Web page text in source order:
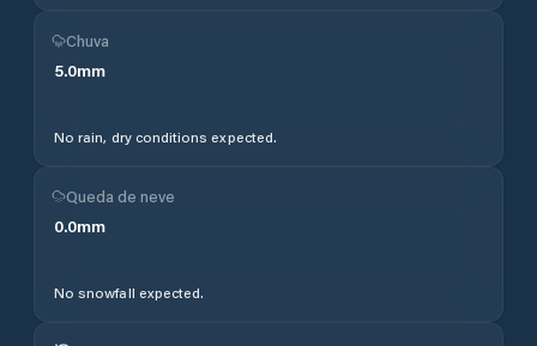
Chuva
5.0mm
No rain, dry conditions expected.
Queda de neve
0.0mm
No snowfall expected.